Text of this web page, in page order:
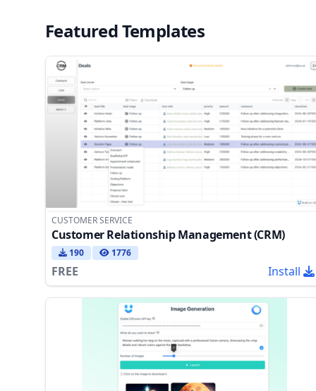
Featured Templates
CUSTOMER SERVICE
Customer Relationship Management (CRM)
190 1776
FREE Install